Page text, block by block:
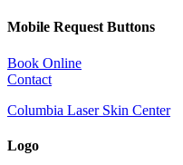
Mobile Request Buttons
Book Online
Contact
Columbia Laser Skin Center
Logo